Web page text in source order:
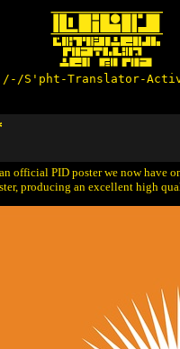
/-/S'pht-Translator-
official PID poster we now have
producing an excellent high